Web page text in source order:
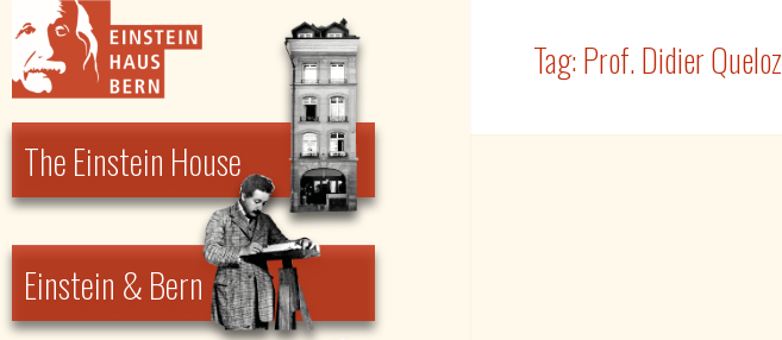
The Einstein House
Einstein & Bern
Tag:Prof. Didier Queloz